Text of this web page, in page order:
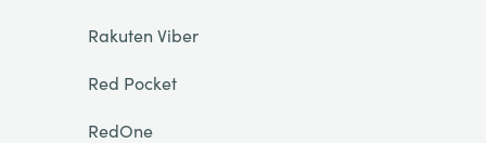
Rakuten Viber
Red Pocket
RedOne